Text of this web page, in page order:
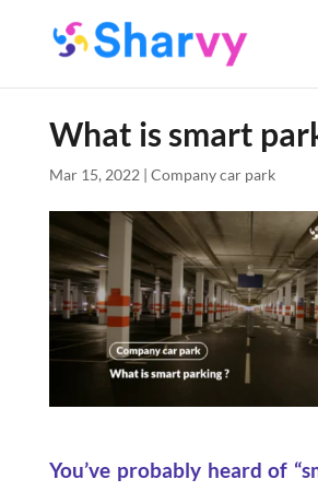
What is smart
Mar 15, 2022 | Company car park
You’ve probably heard of